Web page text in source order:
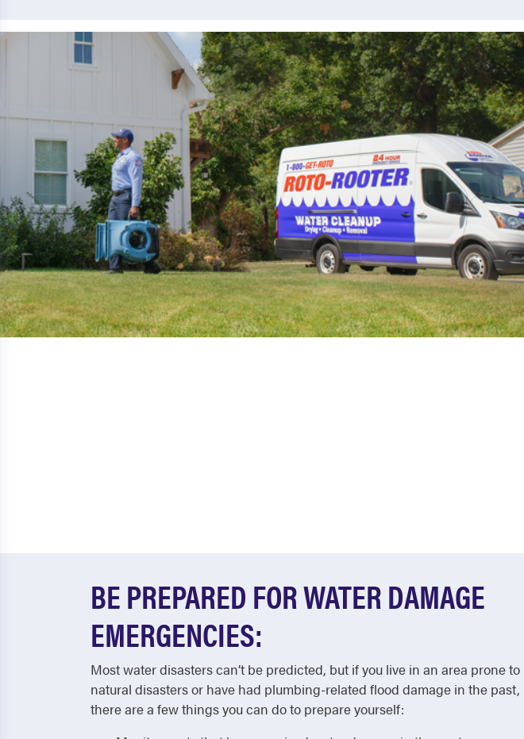
BE PREPARED FOR WATER DAMAGE
EMERGENCIES:
Most water disasters can’t be predicted, but if you live in an area prone to
natural disasters or have had plumbing-related flood damage in the past,
there are a few things you can do to prepare yourself: